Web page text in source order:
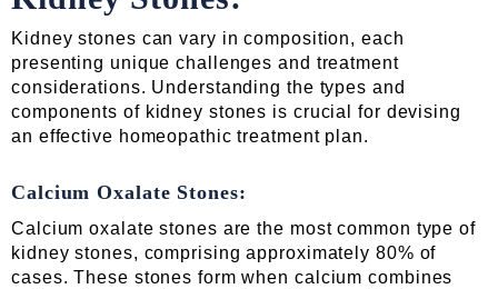
Kidney stones can vary in composition, each
presenting unique challenges and treatment
considerations. Understanding the types and
components of kidney stones is crucial for devising
an effective homeopathic treatment plan.
Calcium Oxalate Stones:
Calcium oxalate stones are the most common type of
kidney stones, comprising approximately 80% of
cases. These stones form when calcium combines